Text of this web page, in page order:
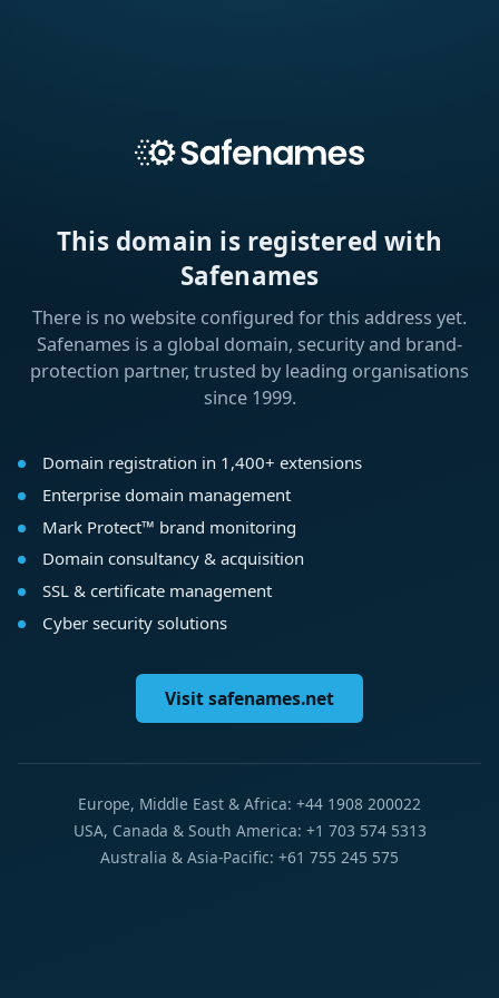
This domain is registered with
Safenames
There is no website configured for this address yet.
Safenames is a global domain, security and brand-
protection partner, trusted by leading organisations
since 1999.
Domain registration in 1,400+ extensions
Enterprise domain management
Mark Protect™ brand monitoring
Domain consultancy & acquisition
SSL & certificate management
Cyber security solutions
Visit safenames.net
Europe, Middle East & Africa: +44 1908 200022
USA, Canada & South America: +1 703 574 5313
Australia & Asia-Pacific: +61 755 245 575